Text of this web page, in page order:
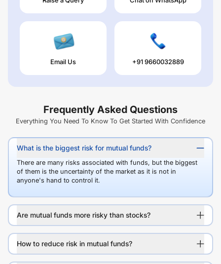
Email Us +91 9660032889
Frequently Asked Questions
Everything You Need To Know To Get Started With Confidence
What is the biggest risk for mutual funds?
There are many risks associated with funds, but the biggest
of them is the uncertainty of the market as it is not in
anyone's hand to control it.
Are mutual funds more risky than stocks?
How to reduce risk in mutual funds?